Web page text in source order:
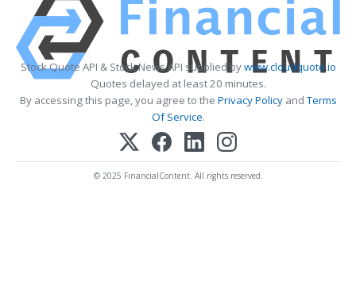
Stock Quote API & Stock News API supplied bywww.cloudquote.io
Quotes delayed at least 20 minutes.
By accessing this page, you agree to the Privacy PolicyandTerms
Of Service.
© 2025 FinancialContent. All rights reserved.